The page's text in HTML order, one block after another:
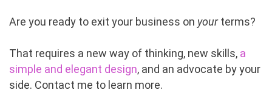
Are you ready to exit your business on yourterms?
That requires a new way of thinking, new skills, a
simple and elegant design, and an advocate by your
side. Contact me to learn more.